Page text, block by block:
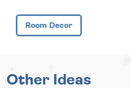
Room Decor
Other Ideas